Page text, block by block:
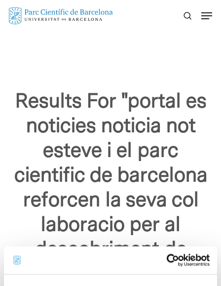
Skip
Results For "portal es
noticies noticia not
esteve i el parc
cientific de barcelona
reforcen la seva col
laboracio per al
descobriment de
nous analgesics"